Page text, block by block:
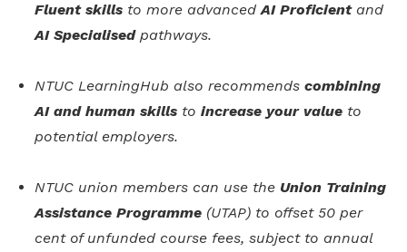
Fluent skills to more advancedAI Proficientand
AI Specialisedpathways.
NTUC LearningHub also recommends combining
AI and human skills to increase your value to
potential employers.
NTUC union members can use the Union Training
Assistance Programme (UTAP) to offset 50 per
cent of unfunded course fees, subject to annual